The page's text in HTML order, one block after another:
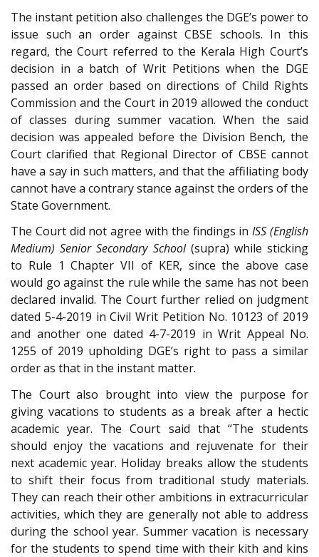
The instant petition also challenges the DGE’s power to
issue such an order against CBSE schools. In this
regard, the Court referred to the Kerala High Court’s
decision in a batch of Writ Petitions when the DGE
passed an order based on directions of Child Rights
Commission and the Court in 2019 allowed the conduct
of classes during summer vacation. When the said
decision was appealed before the Division Bench, the
Court clarified that Regional Director of CBSE cannot
have a say in such matters, and that the affiliating body
cannot have a contrary stance against the orders of the
State Government.
The Court did not agree with the findings inISS (English
Medium) Senior Secondary School(supra) while sticking
to Rule 1 Chapter VII of KER, since the above case
would go against the rule while the same has not been
declared invalid. The Court further relied on judgment
dated 5-4-2019 in Civil Writ Petition No. 10123 of 2019
and another one dated 4-7-2019 in Writ Appeal No.
1255 of 2019 upholding DGE’s right to pass a similar
order as that in the instant matter.
The Court also brought into view the purpose for
giving vacations to students as a break after a hectic
academic year. The Court said that “The students
should enjoy the vacations and rejuvenate for their
next academic year. Holiday breaks allow the students
to shift their focus from traditional study materials.
They can reach their other ambitions in extracurricular
activities, which they are generally not able to address
during the school year. Summer vacation is necessary
for the students to spend time with their kith and kins